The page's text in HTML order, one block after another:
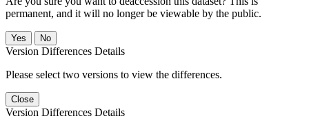
permanent, and it will no longer be viewable by the public.
No
Version Differences Details
Please select two versions to view the differences.
Close
Version Differences Details